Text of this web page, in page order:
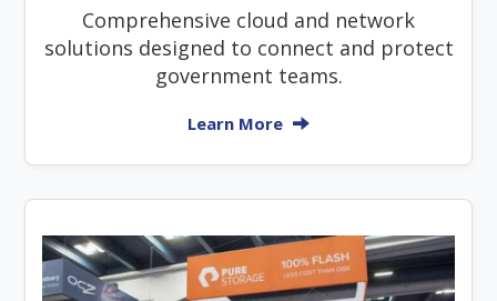
Comprehensive cloud and network
solutions designed to connect and protect
government teams.
Learn More